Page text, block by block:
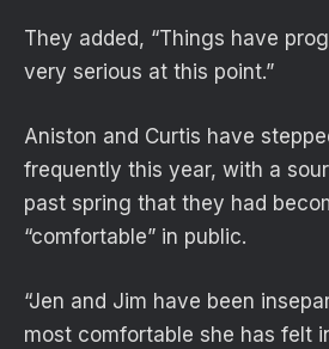
They added, “Things have
very serious at this point.”
Aniston and Curtis have
frequently this year, with a
past spring that they had
“comfortable” in public.
“Jen and Jim have been
most comfortable she has felt